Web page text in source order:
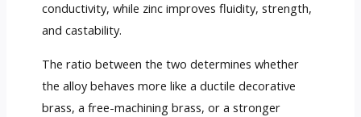
conductivity, while zinc improves fluidity, strength,
and castability.
The ratio between the two determines whether
the alloy behaves more like a ductile decorative
brass, a free-machining brass, or a stronger